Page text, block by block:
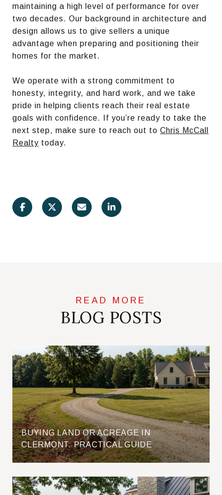
maintaining a high level of performance for over
two decades. Our background in architecture and
design allows us to give sellers a unique
advantage when preparing and positioning their
homes for the market.
We operate with a strong commitment to
honesty, integrity, and hard work, and we take
pride in helping clients reach their real estate
goals with confidence. If you’re ready to take the
next step, make sure to reach out to Chris McCall
Realty today.
BLOG POSTS
BUYING LAND OR ACREAGE IN
CLERMONT: PRACTICAL GUIDE